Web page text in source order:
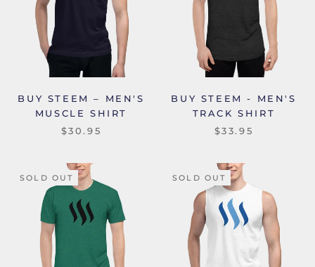
BUY STEEM – MEN'S
MUSCLE SHIRT
$30.95
BUY STEEM - MEN'S
TRACK SHIRT
$33.95
SOLD OUT SOLD OUT